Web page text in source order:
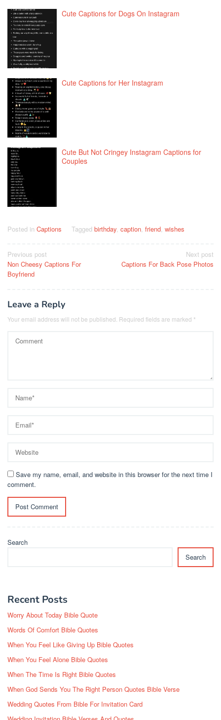
Cute Captions for Dogs On Instagram
Cute Captions for Her Instagram
Cute But Not Cringey Instagram Captions for
Couples
Posted in Captions Tagged birthday, caption, friend, wishes
Post
navigation
Previous post
Non Cheesy Captions For
Boyfriend
Next post
Captions For Back Pose Photos
Leave a Reply
Your email address will not be published. Required fields are marked *
Save my name, email, and website in this browser for the next time I
comment.
Search
Search
Recent Posts
Worry About Today Bible Quote
Words Of Comfort Bible Quotes
When You Feel Like Giving Up Bible Quotes
When You Feel Alone Bible Quotes
When The Time Is Right Bible Quotes
When God Sends You The Right Person Quotes Bible Verse
Wedding Quotes From Bible For Invitation Card